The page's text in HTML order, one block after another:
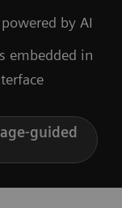
by AI
embedded in
guided